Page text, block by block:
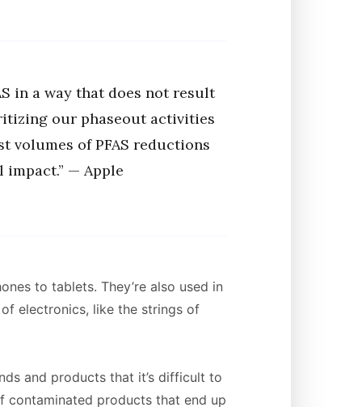
in a way that does not result
our phaseout activities
of PFAS reductions
— Apple
to tablets. They’re also used in
electronics, like the strings of
and products that it’s difficult to
contaminated products that end up